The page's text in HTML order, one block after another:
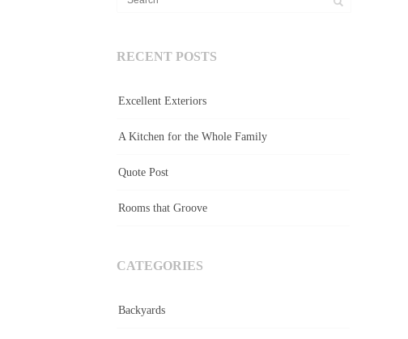
RECENT POSTS
Excellent Exteriors
A Kitchen for the Whole Family
Quote Post
Rooms that Groove
CATEGORIES
Backyards